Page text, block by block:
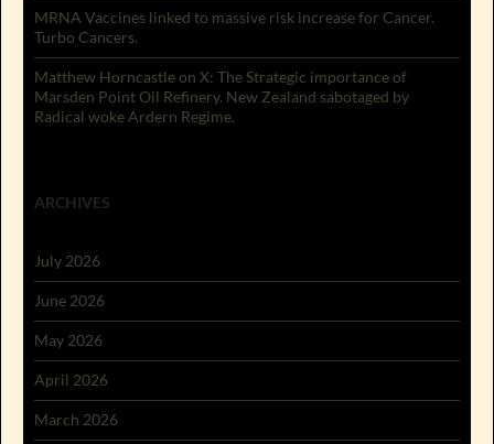
MRNA Vaccines linked to massive risk increase for Cancer.
Turbo Cancers.
Matthew Horncastle on X: The Strategic importance of
Marsden Point Oil Refinery. New Zealand sabotaged by
Radical woke Ardern Regime.
ARCHIVES
July 2026
June 2026
May 2026
April 2026
March 2026